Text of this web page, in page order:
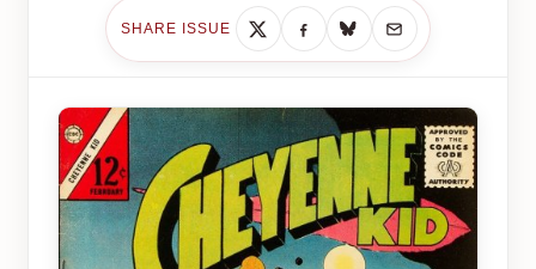
SHARE ISSUE